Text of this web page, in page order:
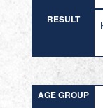
RESULT
AGE GROUP